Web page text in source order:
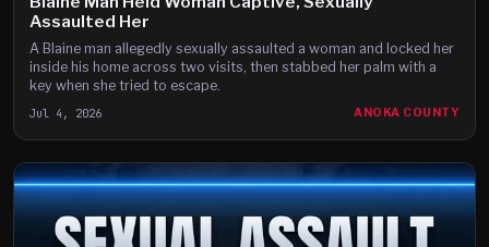
Assaulted Her
A Blaine man allegedly sexually assaulted a woman and locked her
inside his home across two visits, then stabbed her palm with a
key when she tried to escape.
Jul 4, 2026 ANOKA COUNTY